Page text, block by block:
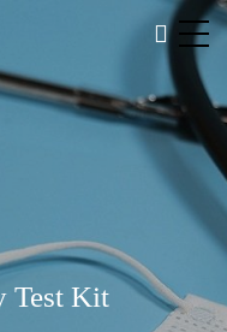
Test Kit